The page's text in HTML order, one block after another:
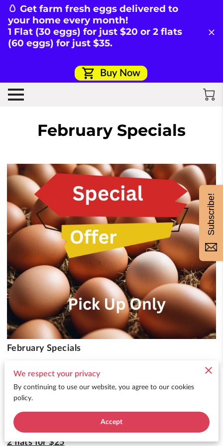
🥚 Get farm fresh eggs delivered to
your home every month!
1 Flat (30 eggs) for just $20 or 2 flats
(60 eggs) for just $35.
Buy Now
February Specials
February Specials
Embrace the coziness of mid-winter
and get ready for a cracking good time with our
upcoming
big sale on fresh eggs:
2 flats for $25
We respect your privacy
By continuing to use our website, you agree to our cookies
policy.
Accept
Subscribe!